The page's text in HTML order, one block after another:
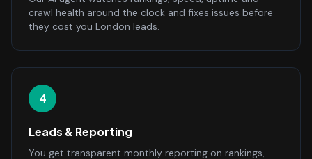
crawl health around the clock and fixes issues before
they cost you London leads.
4
Leads & Reporting
You get transparent monthly reporting on rankings,